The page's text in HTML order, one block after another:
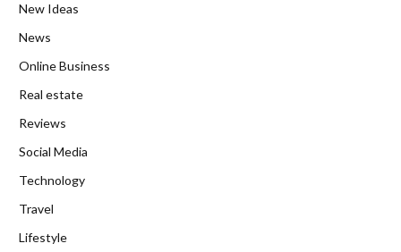
New Ideas
News
Online Business
Real estate
Reviews
Social Media
Technology
Travel
Lifestyle